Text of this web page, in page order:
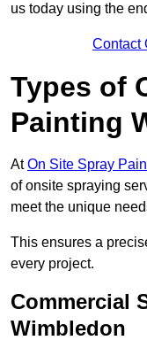
us today using the
Contact
Types of
Painting
AtOn Site Spray
of onsite spraying
meet the unique
This ensures a
every project.
Commercial
Wimbledon